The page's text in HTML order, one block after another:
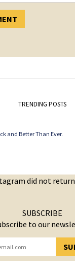
TRENDING POSTS
and Better Than Ever.
did not return
SUBSCRIBE
to our
SUCCESSFULLY